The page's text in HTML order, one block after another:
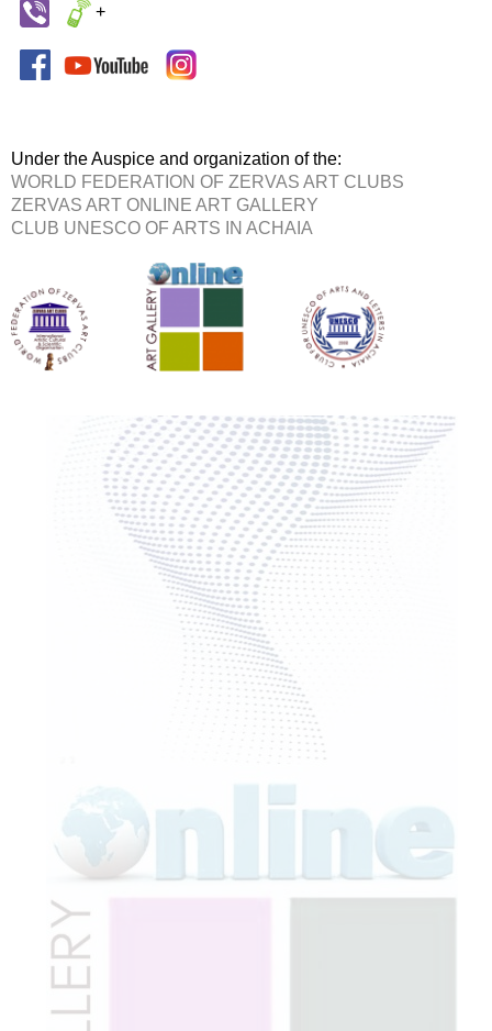
+
Under the Auspice and organization of the:
WORLD FEDERATION OF ZERVAS ART CLUBS
ZERVAS ART ONLINE ART GALLERY
CLUB UNESCO OF ARTS IN ACHAIA